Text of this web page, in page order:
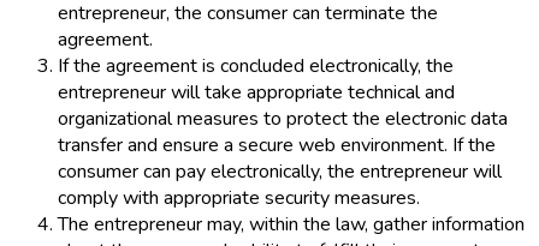
entrepreneur, the consumer can terminate the
agreement.
If the agreement is concluded electronically, the
entrepreneur will take appropriate technical and
organizational measures to protect the electronic data
transfer and ensure a secure web environment. If the
consumer can pay electronically, the entrepreneur will
comply with appropriate security measures.
The entrepreneur may, within the law, gather information